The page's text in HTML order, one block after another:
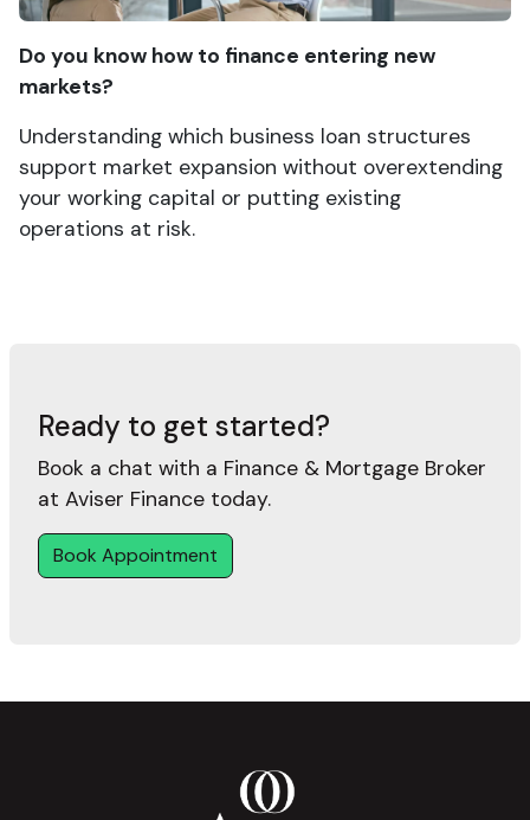
Do you know how to finance entering new
markets?
Understanding which business loan structures
support market expansion without overextending
your working capital or putting existing
operations at risk.
Ready to get started?
Book a chat with a Finance & Mortgage Broker
at Aviser Finance today.
Book Appointment